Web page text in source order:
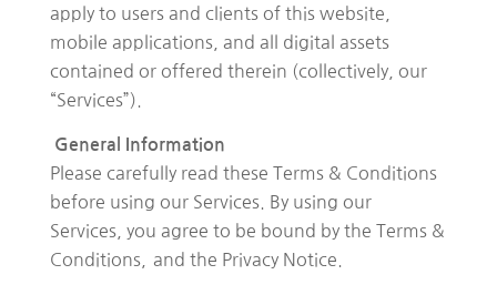
apply to users and clients of this website,
mobile applications, and all digital assets
contained or offered therein (collectively, our
“Services”).
General Information
Please carefully read these Terms & Conditions
before using our Services. By using our
Services, you agree to be bound by the Terms &
Conditions,
and the Privacy Notice.